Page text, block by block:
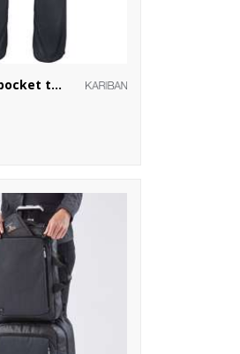
2-in-1 multi-pocket trousers